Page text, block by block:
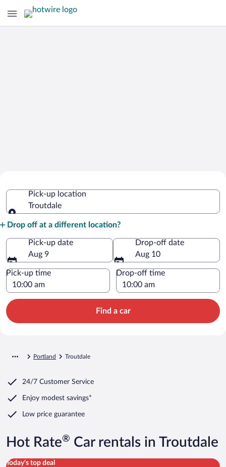
Pick-up location
Troutdale
Drop off at a different location?
Pick-up date
Aug 9
Drop-off date
Aug 10
Pick-up time Drop-off time
Find a car
Portland Troutdale
24/7 Customer Service
Enjoy modest savings*
Low price guarantee
Hot Rate® Car rentals in Troutdale
Today's top deal
Midsize SUV Toyota Rav4 or similar